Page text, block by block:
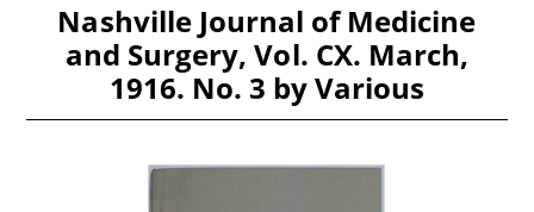
Nashville Journal of Medicine
and Surgery, Vol. CX. March,
1916. No. 3 by Various